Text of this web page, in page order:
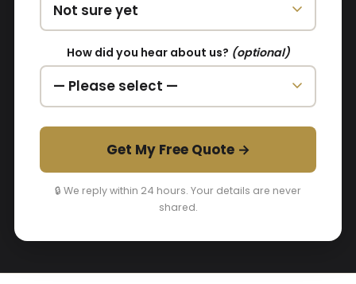
How did you hear about us? (optional)
Get My Free Quote →
🔒 We reply within 24 hours. Your details are never
shared.